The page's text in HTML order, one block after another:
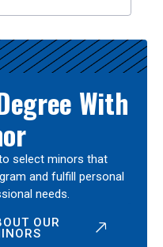
With
select minors that
and fulfill personal
needs.
OUR